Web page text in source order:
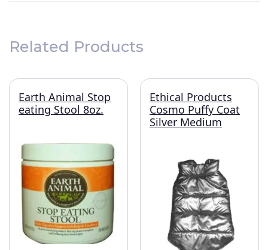
Related Products
Earth Animal Stop
eating Stool 8oz.
Ethical Products
Cosmo Puffy Coat
Silver Medium